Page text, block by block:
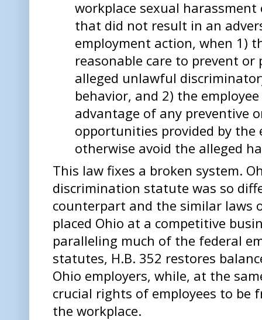
workplace sexual
that did not result in an
employment action, when 1)
reasonable care to prevent
alleged unlawful
behavior, and 2) the
advantage of any preventive
opportunities provided by the
otherwise avoid the alleged
This law fixes a broken system.
discrimination statute was so
counterpart and the similar laws
placed Ohio at a competitive
paralleling much of the federal
statutes, H.B. 352 restores
Ohio employers, while, at the
crucial rights of employees to be
the workplace.